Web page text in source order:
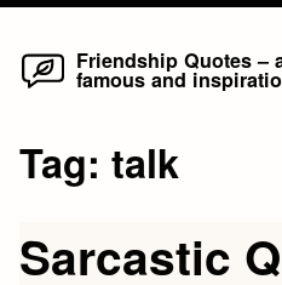
Skip
Friendship Quotes –
famous and
Tag:talk
Sarcastic